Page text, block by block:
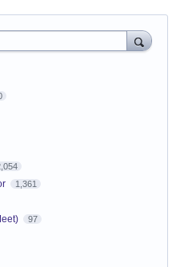
1,361
97